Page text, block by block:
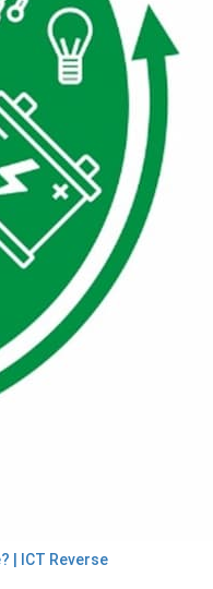
| ICT Reverse